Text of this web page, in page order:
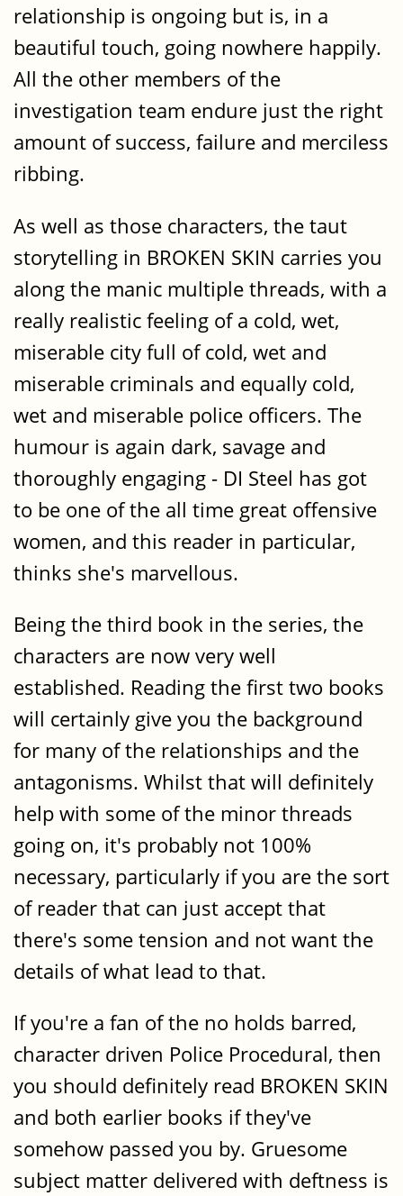
relationship is ongoing but is, in a
beautiful touch, going nowhere happily.
All the other members of the
investigation team endure just the right
amount of success, failure and merciless
ribbing.
As well as those characters, the taut
storytelling in BROKEN SKIN carries you
along the manic multiple threads, with a
really realistic feeling of a cold, wet,
miserable city full of cold, wet and
miserable criminals and equally cold,
wet and miserable police officers. The
humour is again dark, savage and
thoroughly engaging - DI Steel has got
to be one of the all time great offensive
women, and this reader in particular,
thinks she's marvellous.
Being the third book in the series, the
characters are now very well
established. Reading the first two books
will certainly give you the background
for many of the relationships and the
antagonisms. Whilst that will definitely
help with some of the minor threads
going on, it's probably not 100%
necessary, particularly if you are the sort
of reader that can just accept that
there's some tension and not want the
details of what lead to that.
If you're a fan of the no holds barred,
character driven Police Procedural, then
you should definitely read BROKEN SKIN
and both earlier books if they've
somehow passed you by. Gruesome
subject matter delivered with deftness is